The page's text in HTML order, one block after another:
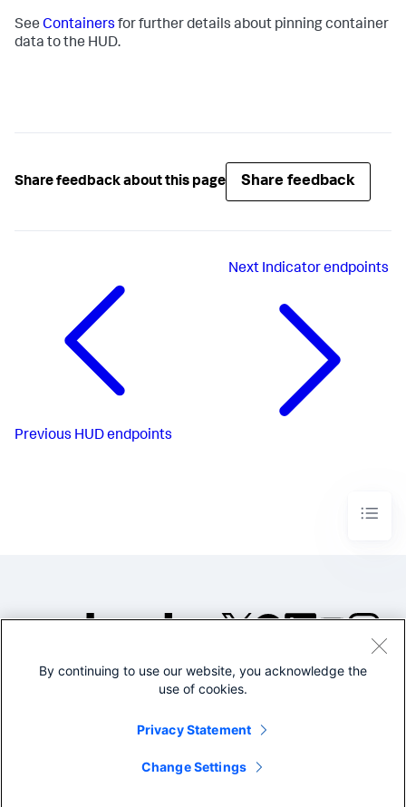
See Containers for further details about pinning container
data to the HUD.
Share feedback about this page Share feedback
Previous HUD endpoints
Next Indicator endpoints
©2005-2026 Splunk Inc. All
Legal
By continuing to use our website, you acknowledge the
use of cookies.
Privacy Statement
Change Settings